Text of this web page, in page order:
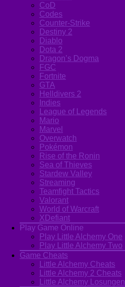
CoD
Codes
Counter-Strike
Destiny 2
Diablo
Dota 2
Dragon’s Dogma
FGC
Fortnite
GTA
Helldivers 2
Indies
League of Legends
Mario
Marvel
Overwatch
Pokémon
Rise of the Ronin
Sea of Thieves
Stardew Valley
Streaming
Teamfight Tactics
Valorant
World of Warcraft
XDefiant
Play Game Online
Play Little Alchemy One
Play Little Alchemy Two
Game Cheats
Little Alchemy Cheats
Little Alchemy 2 Cheats
Little Alchemy Losungen